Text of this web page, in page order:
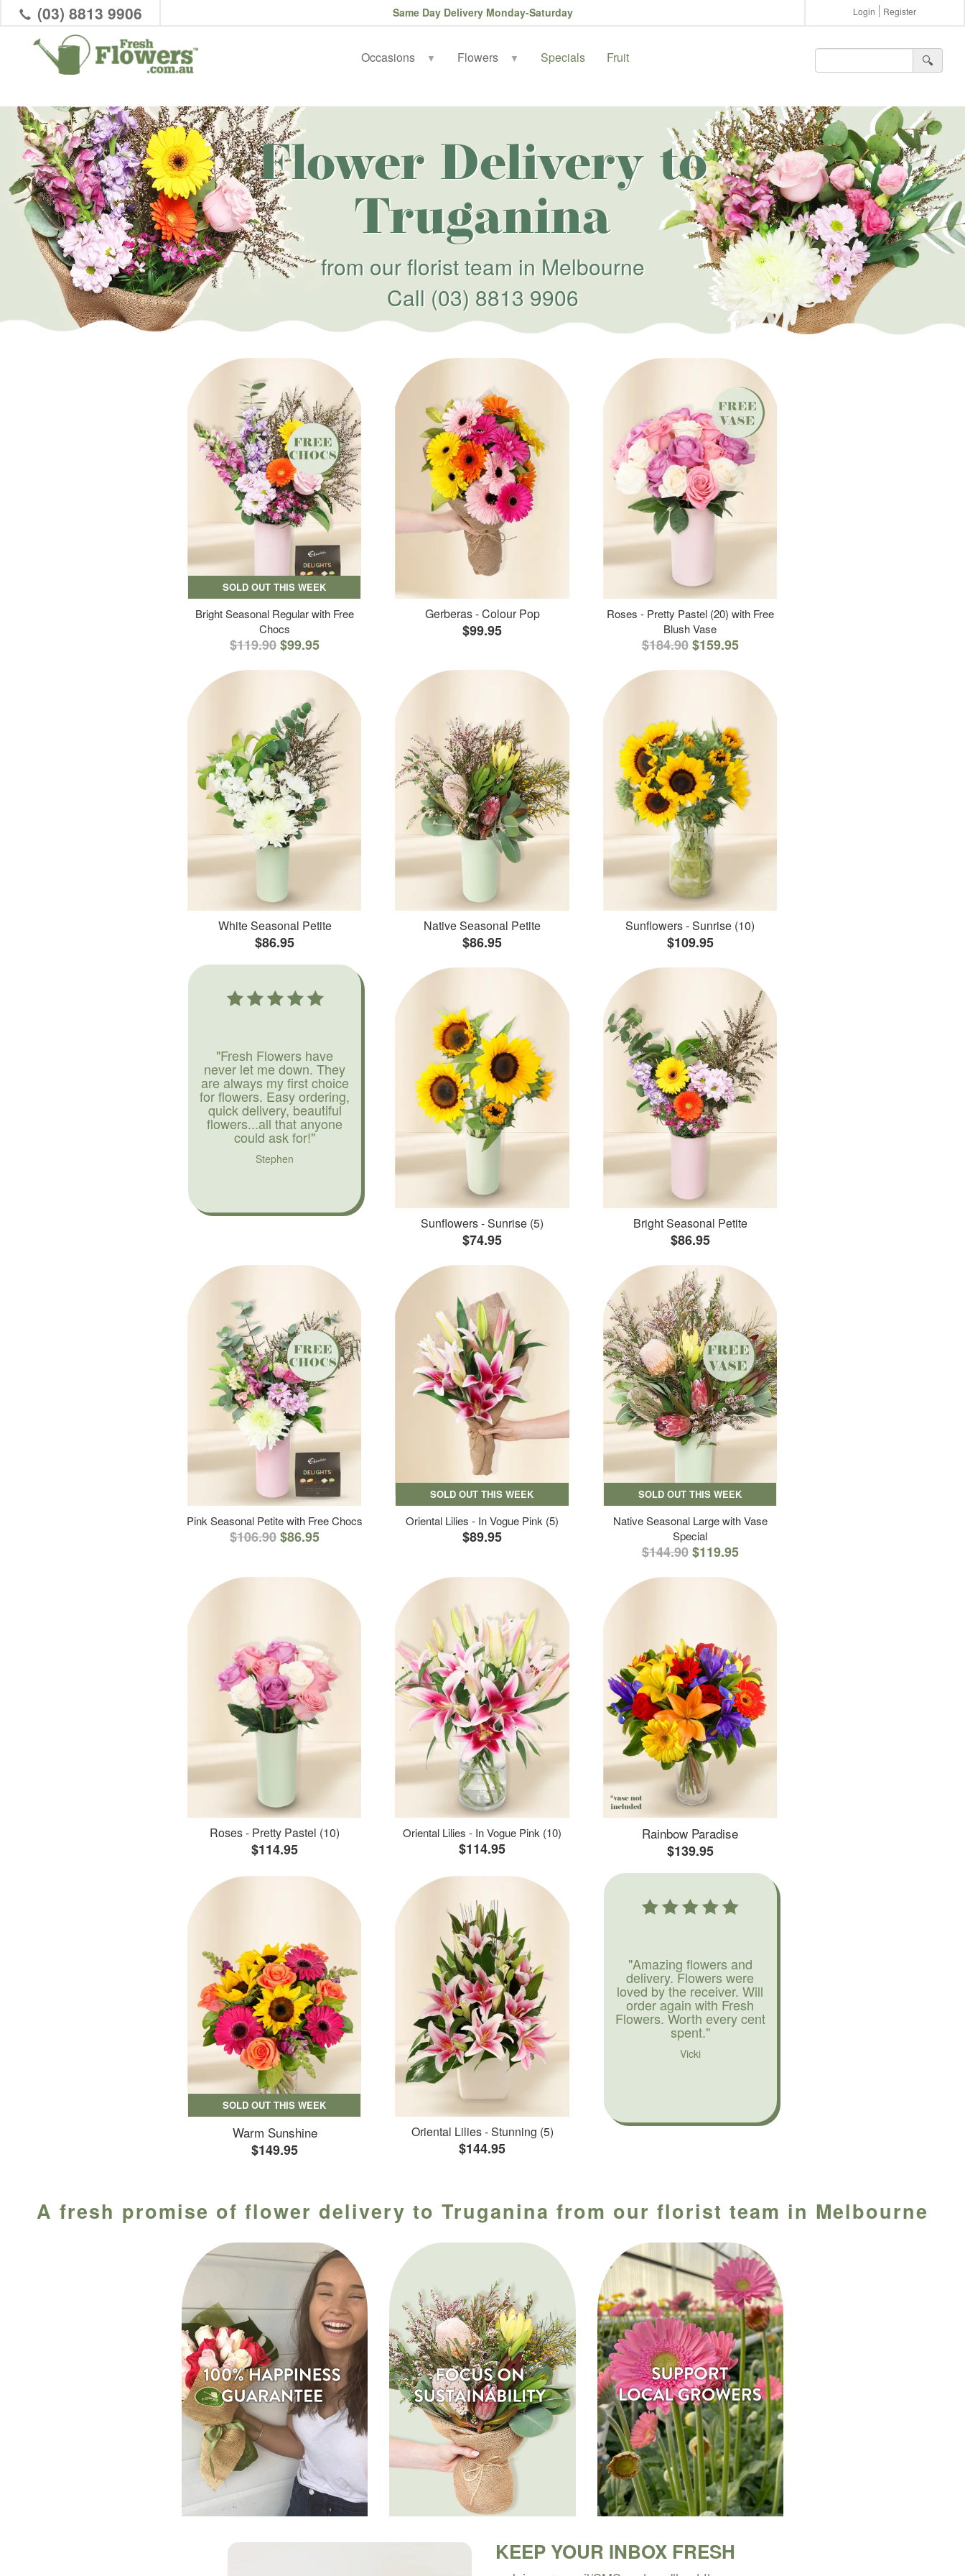
(03) 8813 9906 Same Day Delivery Monday-Saturday Login Register
Occasions ▼ Flowers ▼ Specials Fruit 🔍︎
Flower Delivery to
Truganina
from our florist team in Melbourne
Call (03) 8813 9906
SOLD OUT THIS WEEK
Bright Seasonal Regular with Free
Chocs
$119.90$99.95
Gerberas - Colour Pop
$99.95
Roses - Pretty Pastel (20) with Free
Blush Vase
$184.90 $159.95
White Seasonal Petite
$86.95
Native Seasonal Petite
$86.95
Sunflowers - Sunrise (10)
$109.95
"Fresh Flowers have
never let me down. They
are always my first choice
for flowers. Easy ordering,
quick delivery, beautiful
flowers...all that anyone
could ask for!"
Stephen
Sunflowers - Sunrise (5)
$74.95
Bright Seasonal Petite
$86.95
Pink Seasonal Petite with Free Chocs
$106.90$86.95
SOLD OUT THIS WEEK
Oriental Lilies - In Vogue Pink (5)
$89.95
SOLD OUT THIS WEEK
Native Seasonal Large with Vase
Special
$144.90 $119.95
Roses - Pretty Pastel (10)
$114.95
Oriental Lilies - In Vogue Pink (10)
$114.95
Rainbow Paradise
$139.95
SOLD OUT THIS WEEK
Warm Sunshine
$149.95
Oriental Lilies - Stunning (5)
$144.95
"Amazing flowers and
delivery. Flowers were
loved by the receiver. Will
order again with Fresh
Flowers. Worth every cent
spent."
Vicki
A fresh promise of flower delivery to Truganina from our florist team in Melbourne
KEEP YOUR INBOX FRESH